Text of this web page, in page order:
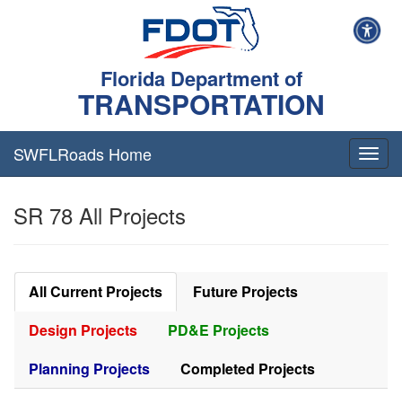
Florida Department of
TRANSPORTATION
SWFLRoads Home
SR 78 All Projects
All Current Projects
Future Projects
Design Projects
PD&E Projects
Planning Projects
Completed Projects